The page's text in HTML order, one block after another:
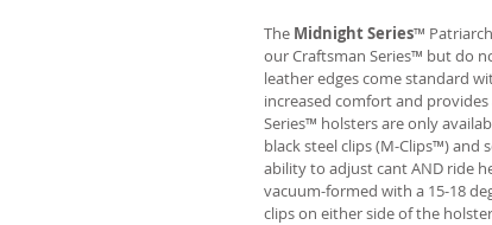
The Midnight Series™
our Craftsman Series™ but do
leather edges come standard
increased comfort and
Series™ holsters are only
black steel clips (M-Clips™) and
ability to adjust cant AND ride
vacuum-formed with a 15-18
clips on either side of the